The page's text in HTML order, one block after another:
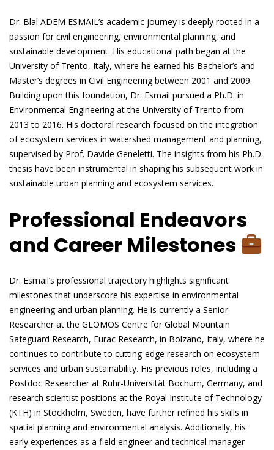
Dr. Blal ADEM ESMAIL’s academic journey is deeply rooted in a
passion for civil engineering, environmental planning, and
sustainable development. His educational path began at the
University of Trento, Italy, where he earned his Bachelor’s and
Master’s degrees in Civil Engineering between 2001 and 2009.
Building upon this foundation, Dr. Esmail pursued a Ph.D. in
Environmental Engineering at the University of Trento from
2013 to 2016. His doctoral research focused on the integration
of ecosystem services in watershed management and planning,
supervised by Prof. Davide Geneletti. The insights from his Ph.D.
thesis have been instrumental in shaping his subsequent work in
sustainable urban planning and ecosystem services.
Professional Endeavors
and Career Milestones
Dr. Esmail’s professional trajectory highlights significant
milestones that underscore his expertise in environmental
engineering and urban planning. He is currently a Senior
Researcher at the GLOMOS Centre for Global Mountain
Safeguard Research, Eurac Research, in Bolzano, Italy, where he
continues to contribute to cutting-edge research on ecosystem
services and urban sustainability. His previous roles, including a
Postdoc Researcher at Ruhr-Universität Bochum, Germany, and
research scientist positions at the Royal Institute of Technology
(KTH) in Stockholm, Sweden, have further refined his skills in
spatial planning and environmental analysis. Additionally, his
early experiences as a field engineer and technical manager